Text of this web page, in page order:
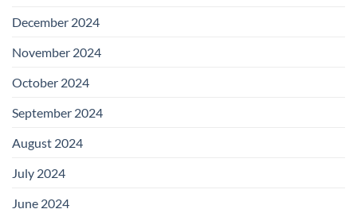
December 2024
November 2024
October 2024
September 2024
August 2024
July 2024
June 2024